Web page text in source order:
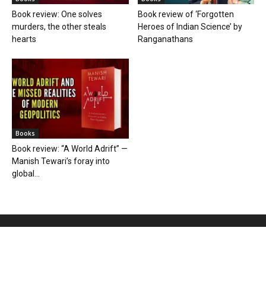
Book review: One solves
murders, the other steals
hearts
Book review of ‘Forgotten
Heroes of Indian Science’ by
Ranganathans
Books
Book review: “A World Adrift” —
Manish Tewari’s foray into
global...